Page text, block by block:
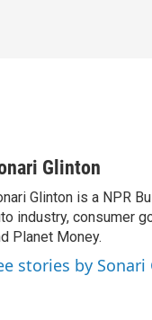
Glinton
Glinton is a NPR
industry, consumer
Planet Money.
stories by